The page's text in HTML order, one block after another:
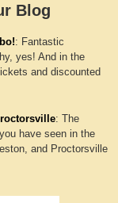
Blog
: Fantastic
yes! And in the
and discounted
:The
have seen in the
and Proctorsville